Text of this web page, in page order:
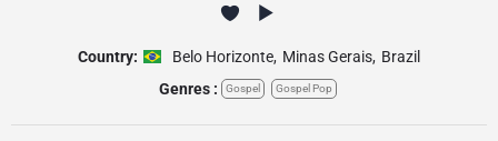
Country: Belo Horizonte, Minas Gerais, Brazil
Genres :
Gospel Gospel Pop